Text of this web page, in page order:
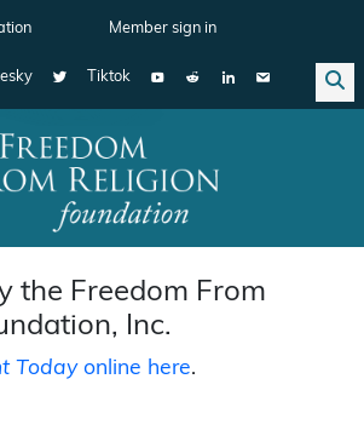
Member sign in
Tiktok
the Freedom From
Inc.
Todayonline here.